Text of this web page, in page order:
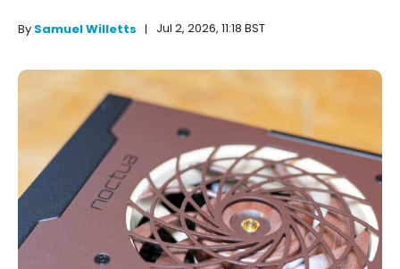
By Samuel Willetts Jul 2, 2026, 11:18 BST